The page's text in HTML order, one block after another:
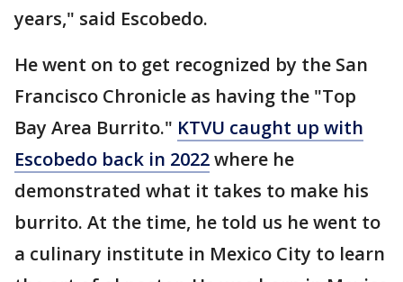
years," said Escobedo.
He went on to get recognized by the San
Francisco Chronicle as having the "Top
Bay Area Burrito." KTVU caught up with
Escobedo back in 2022where he
demonstrated what it takes to make his
burrito. At the time, he told us he went to
a culinary institute in Mexico City to learn